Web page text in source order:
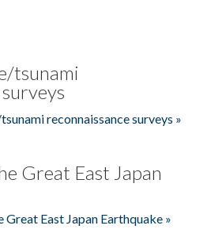
tsunami
reconnaissance surveys »
Great East Japan
East Japan Earthquake »